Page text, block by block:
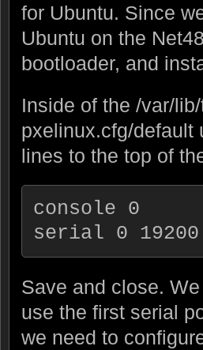
for Ubuntu. Since
Ubuntu on the
bootloader, and
Inside of the /var/
pxelinux.cfg/default
lines to the top of
console 0
serial 0
Save and close.
use the first serial
we need to